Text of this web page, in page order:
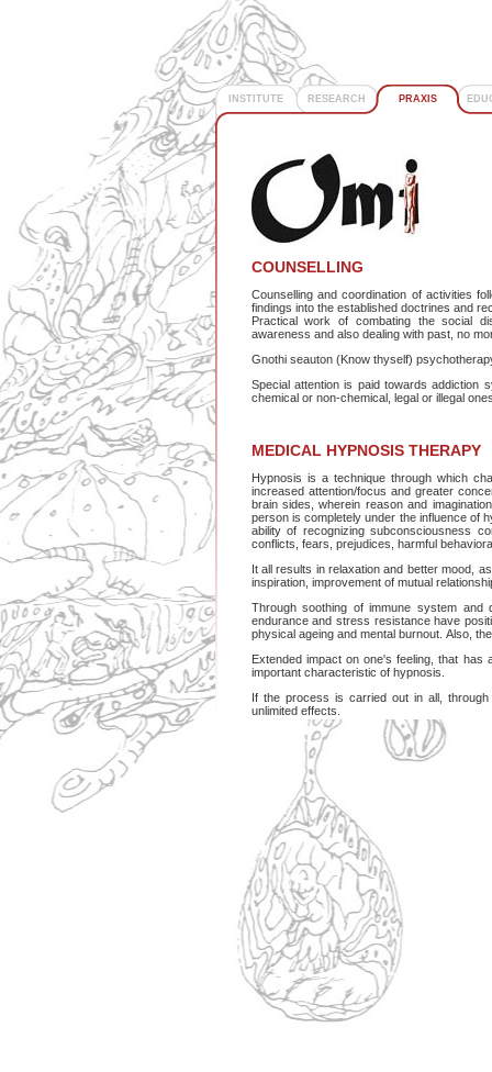
INSTITUTE RESEARCH PRAXIS
COUNSELLING
Counselling and coordination of activities
findings into the established doctrines and
Practical work of combating the social
awareness and also dealing with past, no
Gnothi seauton (Know thyself)
Special attention is paid towards addiction
chemical or non-chemical, legal or illegal
MEDICAL HYPNOSIS THERAPY
Hypnosis is a technique through which
increased attention/focus and greater
brain sides, wherein reason and
person is completely under the influence of
ability of recognizing subconsciousness
conflicts, fears, prejudices, harmful
It all results in relaxation and better mood,
inspiration, improvement of mutual
Through soothing of immune system and
endurance and stress resistance have
physical ageing and mental burnout. Also,
Extended impact on one's feeling, that
important characteristic of hypnosis.
If the process is carried out in all,
unlimited effects.